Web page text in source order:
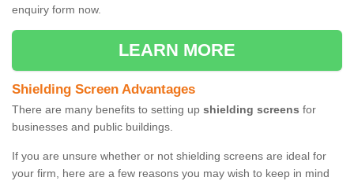
enquiry form now.
LEARN MORE
Shielding Screen Advantages
There are many benefits to setting up shielding screens for
businesses and public buildings.
If you are unsure whether or not shielding screens are ideal for
your firm, here are a few reasons you may wish to keep in mind